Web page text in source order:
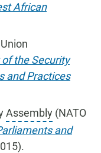
African
the Security
and Practices
Assembly (NATO
and